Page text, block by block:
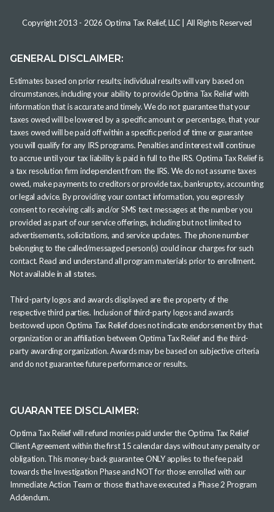
Copyright 2013 - 2026 Optima Tax Relief, LLC| All Rights Reserved
GENERAL DISCLAIMER:
Estimates based on prior results; individual results will vary based on
circumstances, including your ability to provide Optima Tax Relief with
information that is accurate and timely. We do not guarantee that your
taxes owed will be lowered by a specific amount or percentage, that your
taxes owed will be paid off within a specific period of time or guarantee
you will qualify for any IRS programs. Penalties and interest will continue
to accrue until your tax liability is paid in full to the IRS. Optima Tax Relief is
a tax resolution firm independent from the IRS. We do not assume taxes
owed, make payments to creditors or provide tax, bankruptcy, accounting
or legal advice. By providing your contact information, you expressly
consent to receiving calls and/or SMS text messages at the number you
provided as part of our service offerings, including but not limited to
advertisements, solicitations, and service updates. The phone number
belonging to the called/messaged person(s) could incur charges for such
contact. Read and understand all program materials prior to enrollment.
Not available in all states.
Third-party logos and awards displayed are the property of the
respective third parties. Inclusion of third-party logos and awards
bestowed upon Optima Tax Relief does not indicate endorsement by that
organization or an affiliation between Optima Tax Relief and the third-
party awarding organization. Awards may be based on subjective criteria
and do not guarantee future performance or results.
GUARANTEE DISCLAIMER:
Optima Tax Relief will refund monies paid under the Optima Tax Relief
Client Agreement within the first 15 calendar days without any penalty or
obligation. This money-back guarantee ONLY applies to the fee paid
towards the Investigation Phase and NOT for those enrolled with our
Immediate Action Team or those that have executed a Phase 2 Program
Addendum.